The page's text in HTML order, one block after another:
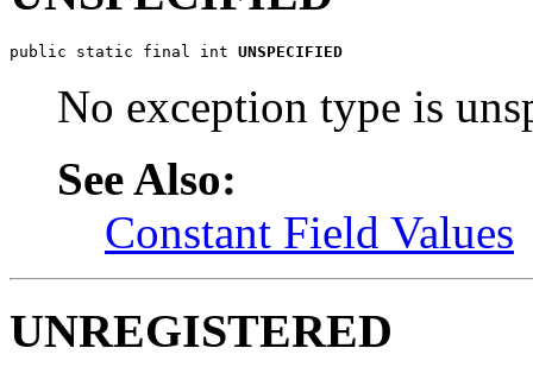
public static final int UNSPECIFIED
No exception type is
See Also:
Constant Field Values
UNREGISTERED